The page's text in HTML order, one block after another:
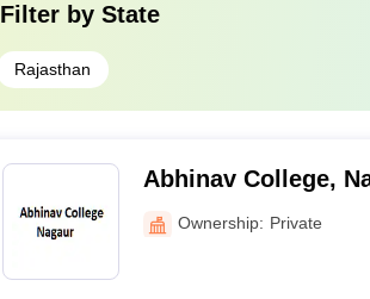
Filter by State
Rajasthan
Abhinav College,
Ownership: Private